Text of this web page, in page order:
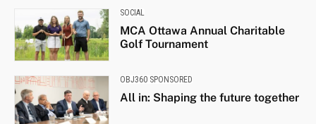
SOCIAL
MCA Ottawa Annual Charitable
Golf Tournament
OBJ360 SPONSORED
All in: Shaping the future together